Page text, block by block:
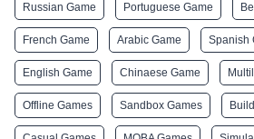
Russian Game Portuguese Game
French Game Arabic Game Spanish
English Game Chinaese Game
Offline Games Sandbox Games